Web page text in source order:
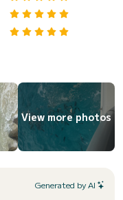
View more photos
Generated by AI